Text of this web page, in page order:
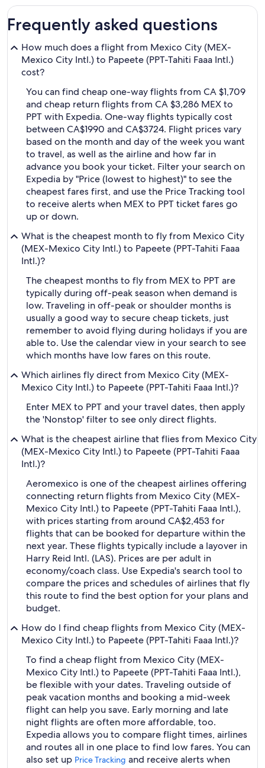
Frequently asked questions
How much does a flight from Mexico City (MEX-
Mexico City Intl.) to Papeete (PPT-Tahiti Faaa Intl.)
cost?
You can find cheap one-way flights from CA $1,709
and cheap return flights from CA $3,286 MEX to
PPT with Expedia. One-way flights typically cost
between CA$1990 and CA$3724. Flight prices vary
based on the month and day of the week you want
to travel, as well as the airline and how far in
advance you book your ticket. Filter your search on
Expedia by "Price (lowest to highest)" to see the
cheapest fares first, and use the Price Tracking tool
to receive alerts when MEX to PPT ticket fares go
up or down.
What is the cheapest month to fly from Mexico City
(MEX-Mexico City Intl.) to Papeete (PPT-Tahiti Faaa
Intl.)?
The cheapest months to fly from MEX to PPT are
typically during off-peak season when demand is
low. Traveling in off-peak or shoulder months is
usually a good way to secure cheap tickets, just
remember to avoid flying during holidays if you are
able to. Use the calendar view in your search to see
which months have low fares on this route.
Which airlines fly direct from Mexico City (MEX-
Mexico City Intl.) to Papeete (PPT-Tahiti Faaa Intl.)?
Enter MEX to PPT and your travel dates, then apply
the 'Nonstop' filter to see only direct flights.
What is the cheapest airline that flies from Mexico City
(MEX-Mexico City Intl.) to Papeete (PPT-Tahiti Faaa
Intl.)?
Aeromexico is one of the cheapest airlines offering
connecting return flights from Mexico City (MEX-
Mexico City Intl.) to Papeete (PPT-Tahiti Faaa Intl.),
with prices starting from around CA$2,453 for
flights that can be booked for departure within the
next year. These flights typically include a layover in
Harry Reid Intl. (LAS). Prices are per adult in
economy/coach class. Use Expedia's search tool to
compare the prices and schedules of airlines that fly
this route to find the best option for your plans and
budget.
How do I find cheap flights from Mexico City (MEX-
Mexico City Intl.) to Papeete (PPT-Tahiti Faaa Intl.)?
To find a cheap flight from Mexico City (MEX-
Mexico City Intl.) to Papeete (PPT-Tahiti Faaa Intl.),
be flexible with your dates. Traveling outside of
peak vacation months and booking a mid-week
flight can help you save. Early morning and late
night flights are often more affordable, too.
Expedia allows you to compare flight times, airlines
and routes all in one place to find low fares. You can
also set up Price Tracking and receive alerts when